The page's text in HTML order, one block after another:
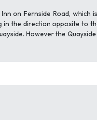
on Fernside Road, which
the direction opposite to
However the